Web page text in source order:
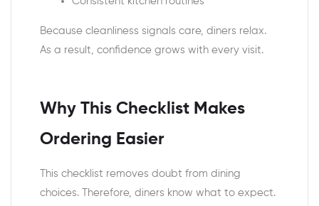
Because cleanliness signals care, diners relax.
As a result, confidence grows with every visit.
Why This Checklist Makes
Ordering Easier
This checklist removes doubt from dining
choices. Therefore, diners know what to expect.